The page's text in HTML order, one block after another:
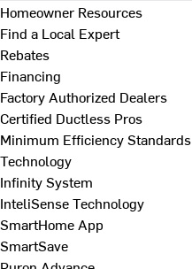
Homeowner Resources
Find a Local Expert
Rebates
Financing
Factory Authorized Dealers
Certified Ductless Pros
Minimum Efficiency Standards
Technology
Infinity System
InteliSense Technology
SmartHome App
SmartSave